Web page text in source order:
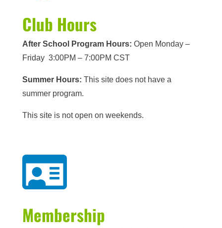
Club Hours
After School Program Hours: Open Monday –
Friday 3:00PM – 7:00PM CST
Summer Hours: This site does not have a
summer program.
This site is not open on weekends.

Membership